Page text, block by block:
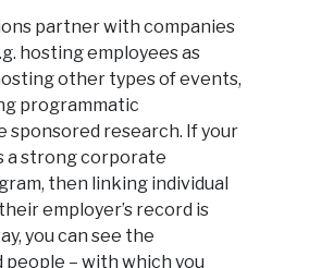
partner with companies
hosting employees as
other types of events,
programmatic
sponsored research. If your
a strong corporate
then linking individual
employer’s record is
you can see the
people – with which you